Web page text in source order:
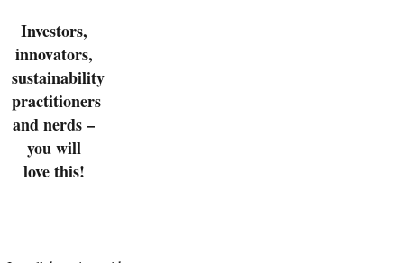
Investors,
innovators,
sustainability
practitioners
and nerds –
you will
love this!